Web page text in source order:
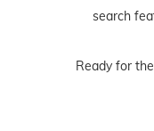
search
Ready for